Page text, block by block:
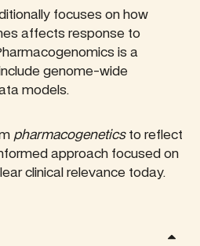
focuses on how
affects response to
is a
genome-wide
models.
pharmacogeneticsto reflect
approach focused on
clinical relevance today.